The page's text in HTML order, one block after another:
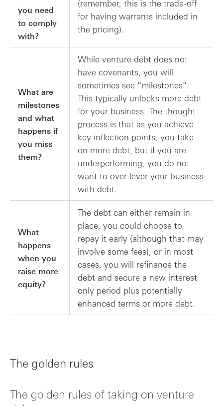
you need
to comply
with?
(remember, this is the trade-off
for having warrants included in
the pricing).
What are
milestones
and what
happens if
you miss
them?
While venture debt does not
have covenants, you will
sometimes see “milestones”.
This typically unlocks more debt
for your business. The thought
process is that as you achieve
key inflection points, you take
on more debt, but if you are
underperforming, you do not
want to over-lever your business
with debt.
What
happens
when you
raise more
equity?
The debt can either remain in
place, you could choose to
repay it early (although that may
involve some fees), or in most
cases, you will refinance the
debt and secure a new interest
only period plus potentially
enhanced terms or more debt.
The golden rules
The golden rules of taking on venture